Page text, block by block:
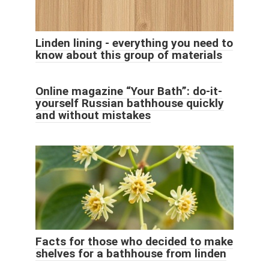
Linden lining - everything you need to
know about this group of materials
Online magazine “Your Bath”: do-it-
yourself Russian bathhouse quickly
and without mistakes
Facts for those who decided to make
shelves for a bathhouse from linden